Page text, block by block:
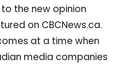
the new opinion
on CBCNews.ca.
at a time when
media companies